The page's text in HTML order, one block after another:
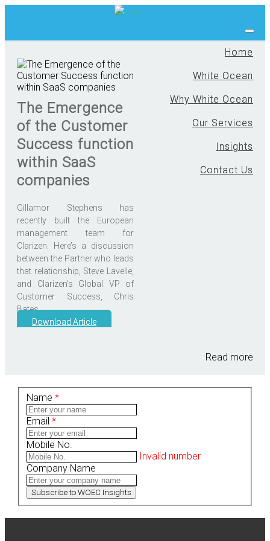
Home
White Ocean
Why White Ocean
Our Services
Insights
Contact Us
The Emergence
of the Customer
Success function
within SaaS
companies
Gillamor Stephens has
recently built the European
management team for
Clarizen. Here’s a discussion
between the Partner who leads
that relationship, Steve Lavelle,
and Clarizen’s Global VP of
Customer Success, Chris
Bates.
Download Article
Read more
Name *
Email *
Mobile No.
Invalid number
Company Name
Subscribe to WOEC Insights